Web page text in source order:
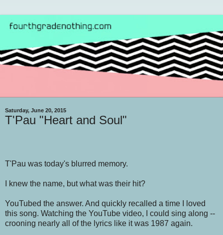
Saturday, June 20, 2015
T'Pau "Heart and Soul"
T'Pau was today's blurred memory.
I knew the name, but what was their hit?
YouTubed the answer. And quickly recalled a time I loved
this song. Watching the YouTube video, I could sing along --
crooning nearly all of the lyrics like it was 1987 again.